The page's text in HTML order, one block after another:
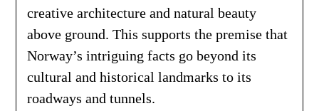
creative architecture and natural beauty
above ground. This supports the premise that
Norway’s intriguing facts go beyond its
cultural and historical landmarks to its
roadways and tunnels.